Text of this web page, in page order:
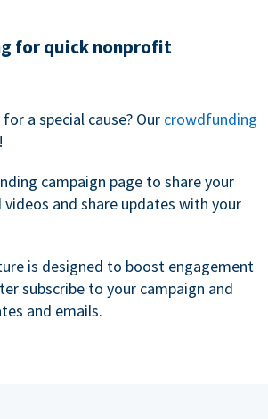
for quick nonprofit
a special cause? Our crowdfunding
campaign page to share your
and share updates with your
is designed to boost engagement
subscribe to your campaign and
and emails.